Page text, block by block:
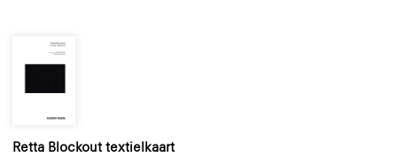
Retta Blockout textielkaart